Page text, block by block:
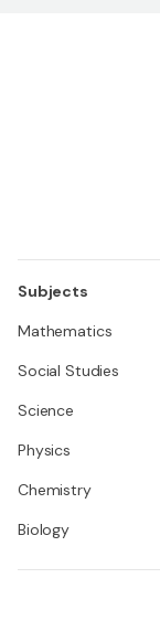
Subjects
Mathematics
Social Studies
Science
Physics
Chemistry
Biology